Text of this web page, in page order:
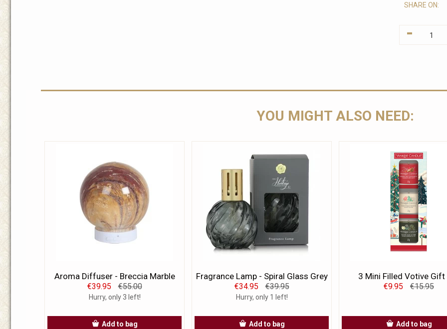
SHARE ON:
-
YOU MIGHT ALSO NEED:
Aroma Diffuser - Breccia Marble
€39.95 €55.00
Hurry, only 3 left!
Add to bag
Fragrance Lamp - Spiral Glass Grey
€34.95 €39.95
Hurry, only 1 left!
Add to bag
3 Mini Filled Votive Gift
€9.95 €15.95
Add to bag